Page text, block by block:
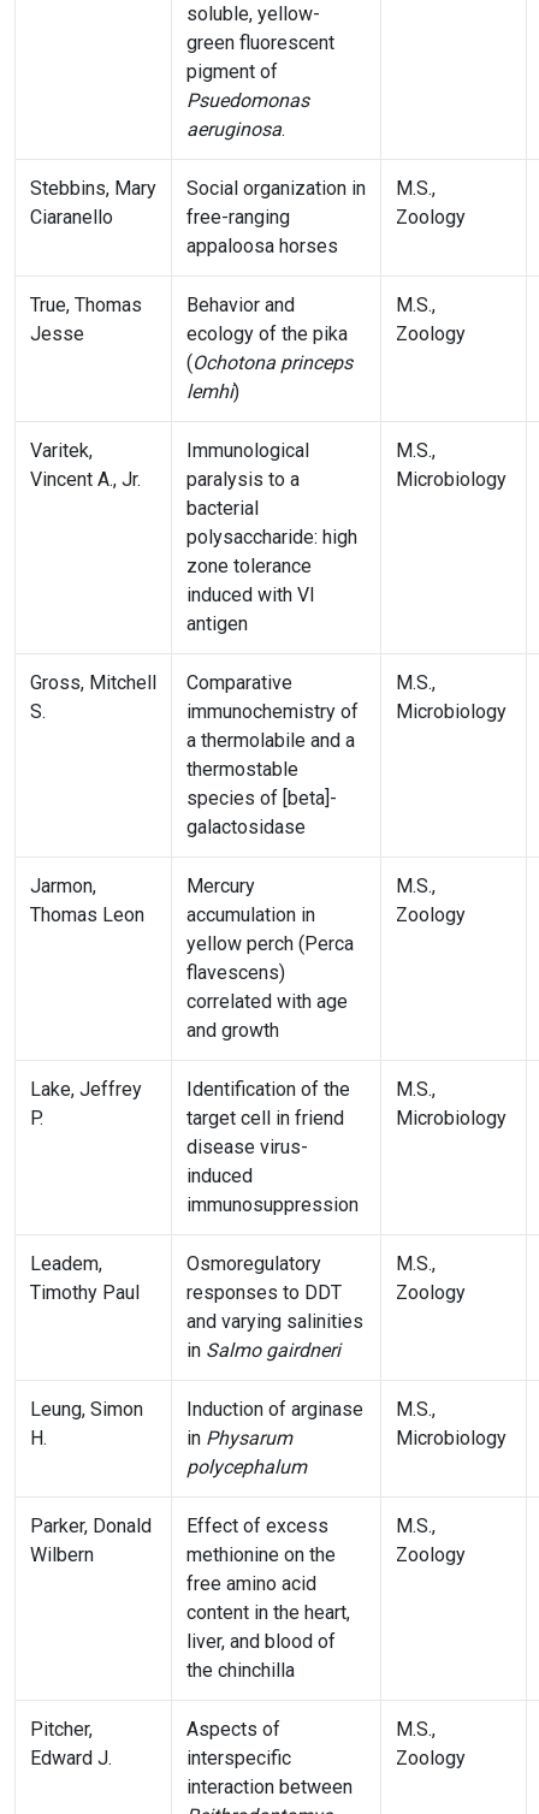
soluble, yellow-
green fluorescent
pigment of
Psuedomonas
aeruginosa.
Stebbins, Mary
Ciaranello
Social organization in
free-ranging
appaloosa horses
M.S.,
Zoology
True, Thomas
Jesse
Behavior and
ecology of the pika
(Ochotona princeps
lemhi)
M.S.,
Zoology
Varitek,
Vincent A., Jr.
Immunological
paralysis to a
bacterial
polysaccharide: high
zone tolerance
induced with VI
antigen
M.S.,
Microbiology
Gross, Mitchell
S.
Comparative
immunochemistry of
a thermolabile and a
thermostable
species of [beta]-
galactosidase
M.S.,
Microbiology
Jarmon,
Thomas Leon
Mercury
accumulation in
yellow perch (Perca
flavescens)
correlated with age
and growth
M.S.,
Zoology
Lake, Jeffrey
P.
Identification of the
target cell in friend
disease virus-
induced
immunosuppression
M.S.,
Microbiology
Leadem,
Timothy Paul
Osmoregulatory
responses to DDT
and varying salinities
in Salmo gairdneri
M.S.,
Zoology
Leung, Simon
H.
Induction of arginase
in Physarum
polycephalum
M.S.,
Microbiology
Parker, Donald
Wilbern
Effect of excess
methionine on the
free amino acid
content in the heart,
liver, and blood of
the chinchilla
M.S.,
Zoology
Pitcher,
Edward J.
Aspects of
interspecific
interaction between
M.S.,
Zoology